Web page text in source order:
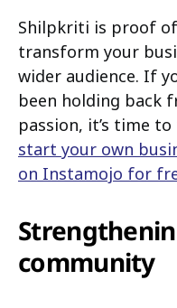
Shilpkriti is proof of
transform your
wider audience. If
been holding back
passion, it’s time
start your own
on Instamojo for
community